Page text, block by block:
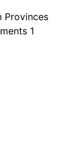
Provinces
1